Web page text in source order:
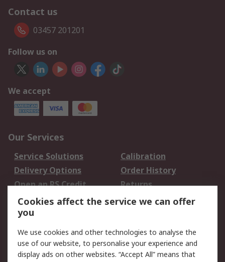
Contact us
03457 201201
Follow us on
We accept
Our Services
Service Solutions
Calibration
Delivery Options
Order History
Open an RS Credit
Account
Returns
Scheduled Orders
Legal
Cookie Policy Email Security
Cookies affect the service we can offer
you
We use cookies and other technologies to analyse the
use of our website, to personalise your experience and
display ads on other websites. “Accept All” means that